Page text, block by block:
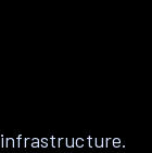
infrastructure.